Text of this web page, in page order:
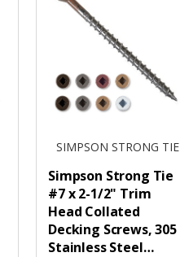
SIMPSON STRONG TIE
Simpson Strong Tie
#7 x 2-1/2" Trim
Head Collated
Decking Screws, 305
Stainless Steel…